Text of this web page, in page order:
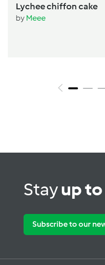
Lychee chiffon cake
by Meee
Stayup
Subscribe to our